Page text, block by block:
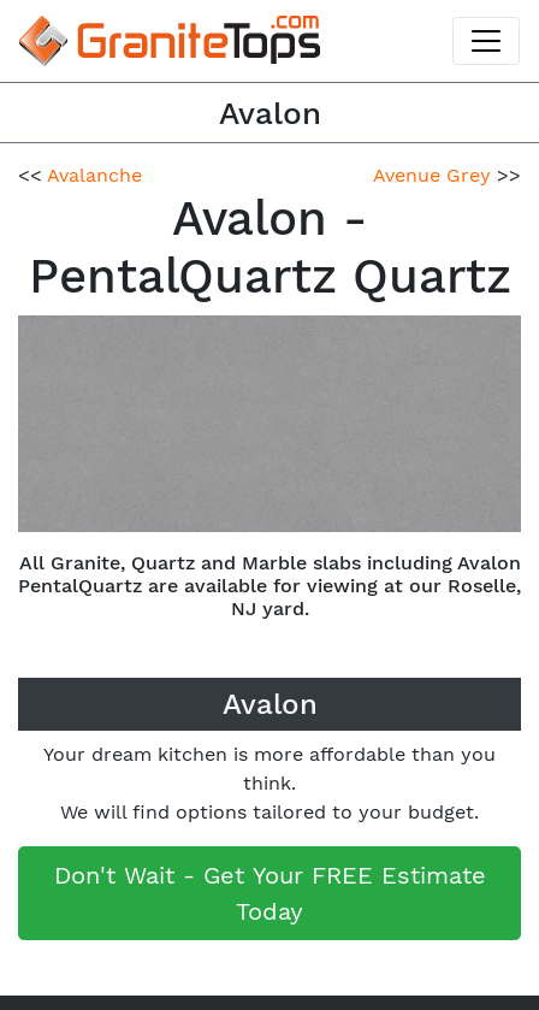
Avalon
<< Avalanche Avenue Grey >>
Avalon -
PentalQuartz Quartz
All Granite, Quartz and Marble slabs including Avalon
PentalQuartz are available for viewing at our Roselle,
NJ yard.
Avalon
Your dream kitchen is more affordable than you
think.
We will find options tailored to your budget.
Don't Wait - Get Your FREE Estimate
Today